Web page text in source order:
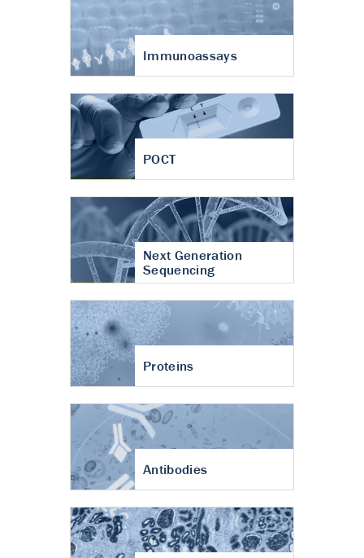
Immunoassays
POCT
Next Generation
Sequencing
Proteins
Antibodies